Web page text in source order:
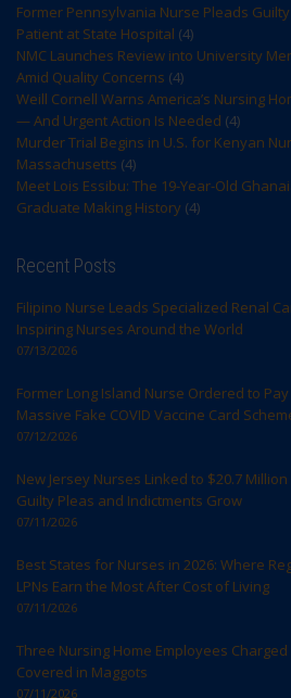
Former Pennsylvania Nurse Pleads
Patient at State Hospital (4)
NMC Launches Review into University
Amid Quality Concerns (4)
Weill Cornell Warns America’s Nursing
— And Urgent Action Is Needed (4)
Murder Trial Begins in U.S. for Kenyan
Massachusetts (4)
Meet Lois Essibu: The 19-Year-Old
Graduate Making History (4)
Recent Posts
Filipino Nurse Leads Specialized Renal
Inspiring Nurses Around the World
07/13/2026
Former Long Island Nurse Ordered to Pay
Massive Fake COVID Vaccine Card
07/12/2026
New Jersey Nurses Linked to $20.7
Guilty Pleas and Indictments Grow
07/11/2026
Best States for Nurses in 2026: Where
LPNs Earn the Most After Cost of Living
07/11/2026
Three Nursing Home Employees
Covered in Maggots
07/11/2026